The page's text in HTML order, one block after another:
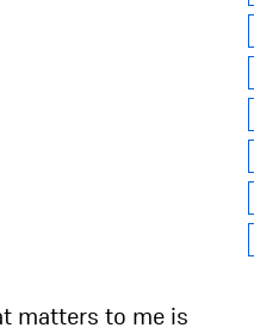
matters to me is